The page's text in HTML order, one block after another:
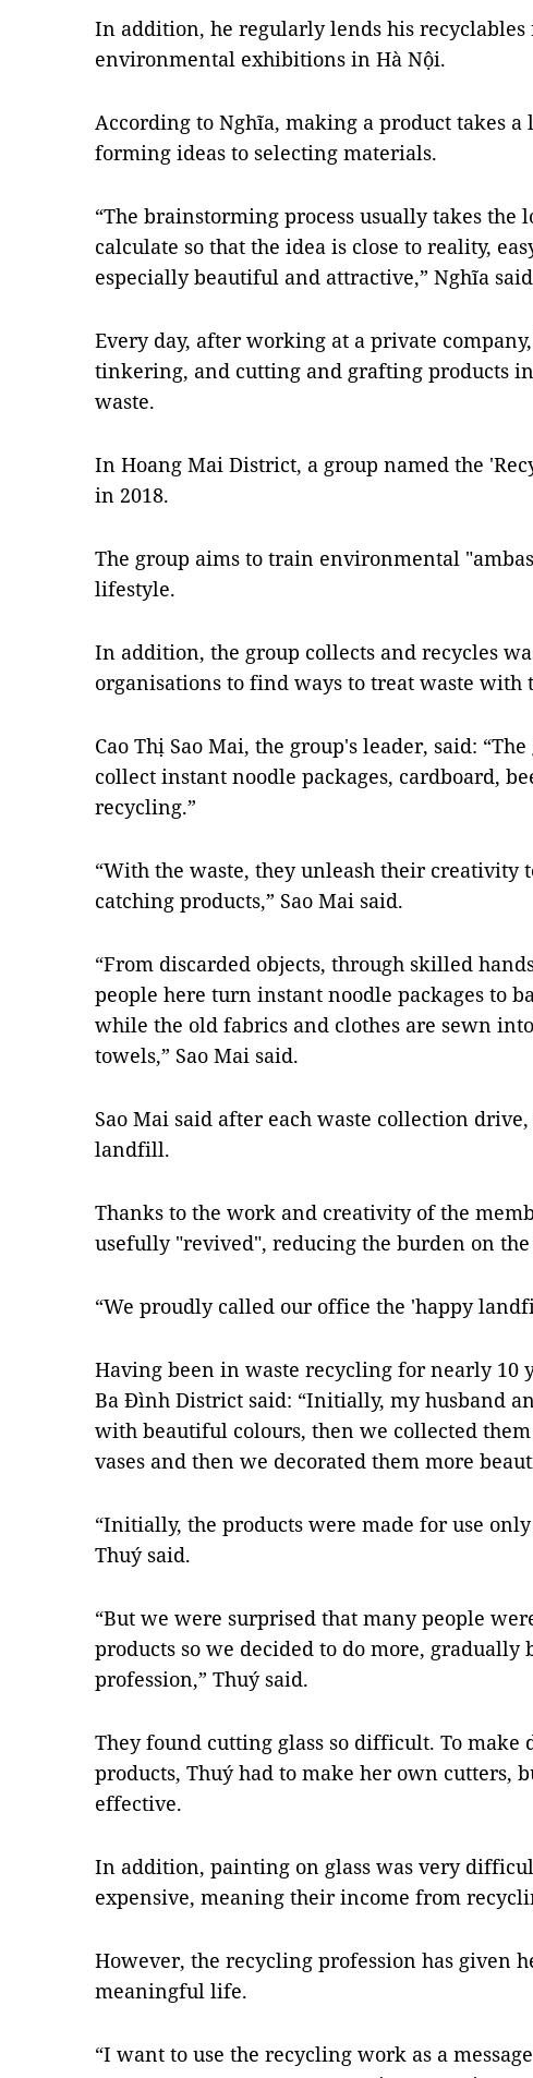
In addition, he regularly lends his recyclables
environmental exhibitions in Hà Nội.
According to Nghĩa, making a product takes
forming ideas to selecting materials.
“The brainstorming process usually takes the
calculate so that the idea is close to reality,
especially beautiful and attractive,” Nghĩa
Every day, after working at a private
tinkering, and cutting and grafting products
waste.
In Hoang Mai District, a group named the
in 2018.
The group aims to train environmental
lifestyle.
In addition, the group collects and recycles
organisations to find ways to treat waste with
Cao Thị Sao Mai, the group's leader, said:
collect instant noodle packages, cardboard,
recycling.”
“With the waste, they unleash their creativity
catching products,” Sao Mai said.
“From discarded objects, through skilled
people here turn instant noodle packages to
while the old fabrics and clothes are sewn
towels,” Sao Mai said.
Sao Mai said after each waste collection
landfill.
Thanks to the work and creativity of the
usefully "revived", reducing the burden on
“We proudly called our office the 'happy
Having been in waste recycling for nearly 10
Ba Đình District said: “Initially, my husband
with beautiful colours, then we collected
vases and then we decorated them more
“Initially, the products were made for use
Thuý said.
“But we were surprised that many people
products so we decided to do more, gradually
profession,” Thuý said.
They found cutting glass so difficult. To make
products, Thuý had to make her own cutters,
effective.
In addition, painting on glass was very
expensive, meaning their income from
However, the recycling profession has given
meaningful life.
“I want to use the recycling work as a